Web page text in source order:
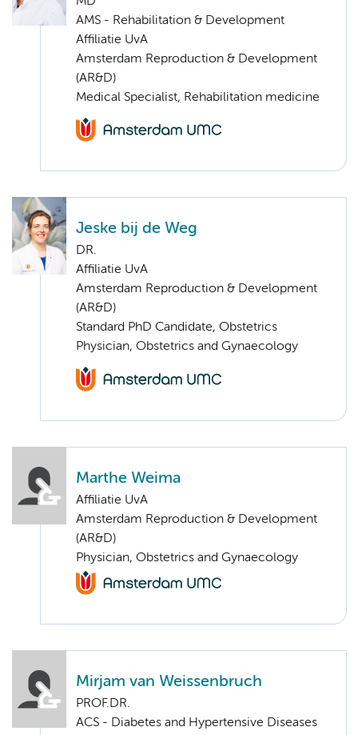
AMS - Rehabilitation & Development
Affiliatie UvA
Amsterdam Reproduction & Development
(AR&D)
Medical Specialist, Rehabilitation medicine
Jeske bij de Weg
DR.
Affiliatie UvA
Amsterdam Reproduction & Development
(AR&D)
Standard PhD Candidate, Obstetrics
Physician, Obstetrics and Gynaecology
Marthe Weima
Affiliatie UvA
Amsterdam Reproduction & Development
(AR&D)
Physician, Obstetrics and Gynaecology
Mirjam van Weissenbruch
PROF.DR.
ACS - Diabetes and Hypertensive Diseases